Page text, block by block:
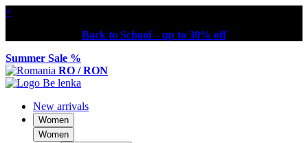
×
Back to School – up to 30% off
Summer Sale %
RO / RON
New arrivals
Women
Women